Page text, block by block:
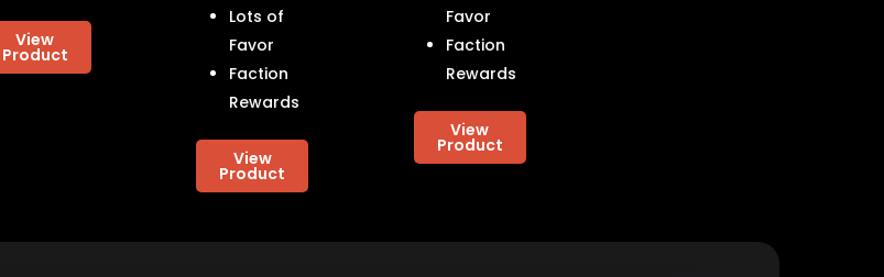
View
Product
Lots of
Favor
Faction
Rewards
View
Product
Favor
Faction
Rewards
View
Product